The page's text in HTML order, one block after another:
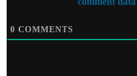
0 COMMENTS